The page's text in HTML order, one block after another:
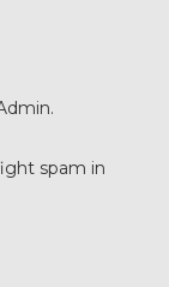
spam in